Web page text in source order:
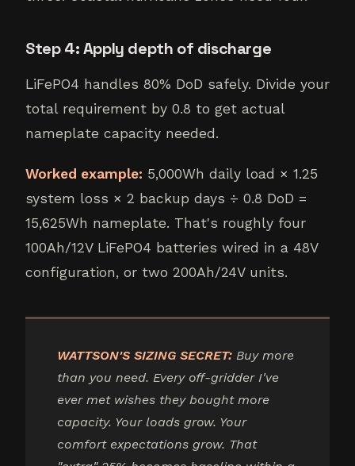
Step 4: Apply depth of discharge
LiFePO4 handles 80% DoD safely. Divide your
total requirement by 0.8 to get actual
nameplate capacity needed.
Worked example: 5,000Wh daily load × 1.25
system loss × 2 backup days ÷ 0.8 DoD =
15,625Wh nameplate. That's roughly four
100Ah/12V LiFePO4 batteries wired in a 48V
configuration, or two 200Ah/24V units.
WATTSON'S SIZING SECRET: Buy more
than you need. Every off-gridder I've
ever met wishes they bought more
capacity. Your loads grow. Your
comfort expectations grow. That